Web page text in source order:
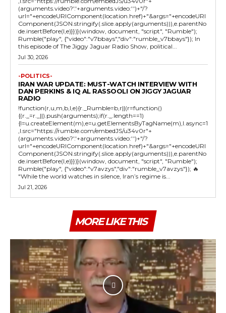
(arguments.video?'.'+arguments.video:'')+"/?
url="+encodeURIComponent(location.href)+"&args="+encodeURI
Component(JSON.stringify(.slice.apply(arguments))),e.parentNo
de.insertBefore(l,e)}})}(window, document, "script", "Rumble");
Rumble("play", {"video":"v7bbays","div":"rumble_v7bbays"}); In
this episode of The Jiggy Jaguar Radio Show, political...
Jul 30, 2026
-POLITICS-
IRAN WAR UPDATE: MUST-WATCH INTERVIEW WITH
DAN PERKINS & IQ AL RASSOOLI ON JIGGY JAGUAR
RADIO
!function(r,u,m,b,l,e){r._Rumble=b,r||(r=function()
{(r._=r._||).push(arguments);if(r._.length==1)
{l=u.createElement(m),e=u.getElementsByTagName(m),l.async=1
,l.src="https://rumble.com/embedJS/u34v0r"+
(arguments.video?'.'+arguments.video:'')+"/?
url="+encodeURIComponent(location.href)+"&args="+encodeURI
Component(JSON.stringify(.slice.apply(arguments))),e.parentNo
de.insertBefore(l,e)}})}(window, document, "script", "Rumble");
Rumble("play", {"video":"v7avzys","div":"rumble_v7avzys"}); 🔥
"While the world watches in silence, Iran’s regime is...
Jul 21, 2026
MORE LIKE THIS